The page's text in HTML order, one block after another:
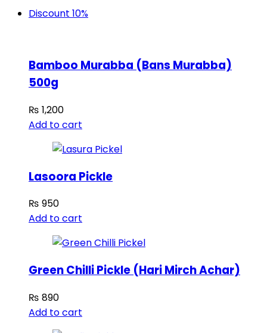
Discount 10%
Bamboo Murabba (Bans Murabba)
500g
₨ 1,200
Add to cart
Lasoora Pickle
₨ 950
Add to cart
Green Chilli Pickle (Hari Mirch Achar)
₨ 890
Add to cart